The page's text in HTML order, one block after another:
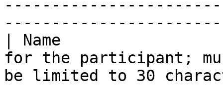
| Name
for the participant;
be limited to 30